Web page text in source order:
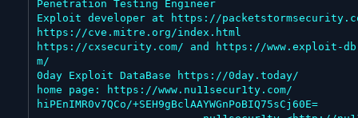
Penetration Testing Engineer
Exploit developer at https://
https://cve.mitre.org/index.html
https://cxsecurity.com/ and https://www.exploit-
m/
0day Exploit DataBase https://0day.today/
home page: https://www.nu11secur1ty.com/
hiPEnIMR0v7QCo/+SEH9gBclAAYWGnPoBIQ75sCj60E=